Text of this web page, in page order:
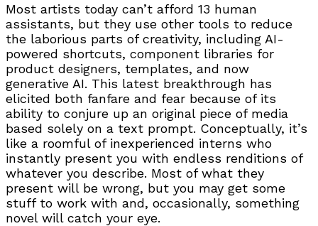
Most artists today can’t afford 13 human
assistants, but they use other tools to reduce
the laborious parts of creativity, including AI-
powered shortcuts, component libraries for
product designers, templates, and now
generative AI. This latest breakthrough has
elicited both fanfare and fear because of its
ability to conjure up an original piece of media
based solely on a text prompt. Conceptually, it’s
like a roomful of inexperienced interns who
instantly present you with endless renditions of
whatever you describe. Most of what they
present will be wrong, but you may get some
stuff to work with and, occasionally, something
novel will catch your eye.